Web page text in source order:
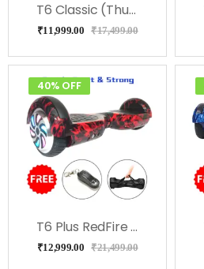
T6 Classic (Thunder) Hoverboard
₹11,999.00 ₹17,499.00
40% OFF
T6 Plus RedFire With Led Lights, Bag, Remote
₹12,999.00 ₹21,499.00